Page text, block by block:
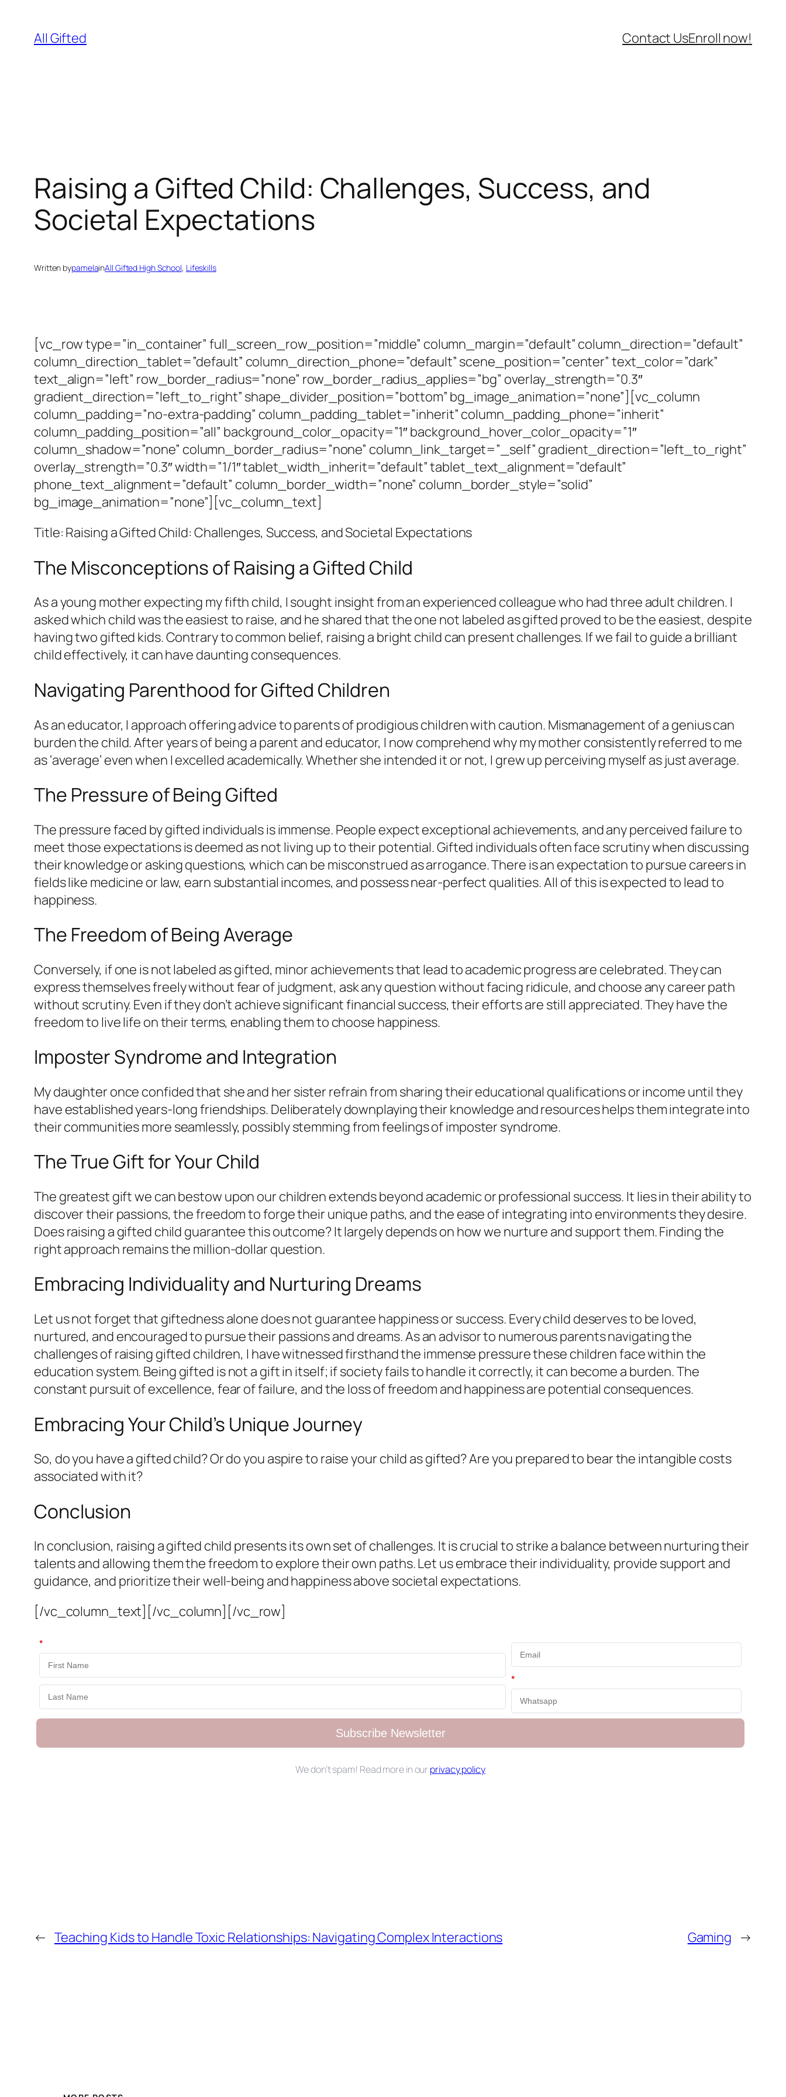
content
All Gifted Contact UsEnroll now!
Raising a Gifted Child: Challenges, Success, and
Societal Expectations
Written bypamelainAll Gifted High School, Lifeskills
[vc_row type=”in_container” full_screen_row_position=”middle” column_margin=”default” column_direction=”default”
column_direction_tablet=”default” column_direction_phone=”default” scene_position=”center” text_color=”dark”
text_align=”left” row_border_radius=”none” row_border_radius_applies=”bg” overlay_strength=”0.3″
gradient_direction=”left_to_right” shape_divider_position=”bottom” bg_image_animation=”none”][vc_column
column_padding=”no-extra-padding” column_padding_tablet=”inherit” column_padding_phone=”inherit”
column_padding_position=”all” background_color_opacity=”1″ background_hover_color_opacity=”1″
column_shadow=”none” column_border_radius=”none” column_link_target=”_self” gradient_direction=”left_to_right”
overlay_strength=”0.3″ width=”1/1″ tablet_width_inherit=”default” tablet_text_alignment=”default”
phone_text_alignment=”default” column_border_width=”none” column_border_style=”solid”
bg_image_animation=”none”][vc_column_text]
Title: Raising a Gifted Child: Challenges, Success, and Societal Expectations
The Misconceptions of Raising a Gifted Child
As a young mother expecting my fifth child, I sought insight from an experienced colleague who had three adult children. I
asked which child was the easiest to raise, and he shared that the one not labeled as gifted proved to be the easiest, despite
having two gifted kids. Contrary to common belief, raising a bright child can present challenges. If we fail to guide a brilliant
child effectively, it can have daunting consequences.
Navigating Parenthood for Gifted Children
As an educator, I approach offering advice to parents of prodigious children with caution. Mismanagement of a genius can
burden the child. After years of being a parent and educator, I now comprehend why my mother consistently referred to me
as ‘average’ even when I excelled academically. Whether she intended it or not, I grew up perceiving myself as just average.
The Pressure of Being Gifted
The pressure faced by gifted individuals is immense. People expect exceptional achievements, and any perceived failure to
meet those expectations is deemed as not living up to their potential. Gifted individuals often face scrutiny when discussing
their knowledge or asking questions, which can be misconstrued as arrogance. There is an expectation to pursue careers in
fields like medicine or law, earn substantial incomes, and possess near-perfect qualities. All of this is expected to lead to
happiness.
The Freedom of Being Average
Conversely, if one is not labeled as gifted, minor achievements that lead to academic progress are celebrated. They can
express themselves freely without fear of judgment, ask any question without facing ridicule, and choose any career path
without scrutiny. Even if they don’t achieve significant financial success, their efforts are still appreciated. They have the
freedom to live life on their terms, enabling them to choose happiness.
Imposter Syndrome and Integration
My daughter once confided that she and her sister refrain from sharing their educational qualifications or income until they
have established years-long friendships. Deliberately downplaying their knowledge and resources helps them integrate into
their communities more seamlessly, possibly stemming from feelings of imposter syndrome.
The True Gift for Your Child
The greatest gift we can bestow upon our children extends beyond academic or professional success. It lies in their ability to
discover their passions, the freedom to forge their unique paths, and the ease of integrating into environments they desire.
Does raising a gifted child guarantee this outcome? It largely depends on how we nurture and support them. Finding the
right approach remains the million-dollar question.
Embracing Individuality and Nurturing Dreams
Let us not forget that giftedness alone does not guarantee happiness or success. Every child deserves to be loved,
nurtured, and encouraged to pursue their passions and dreams. As an advisor to numerous parents navigating the
challenges of raising gifted children, I have witnessed firsthand the immense pressure these children face within the
education system. Being gifted is not a gift in itself; if society fails to handle it correctly, it can become a burden. The
constant pursuit of excellence, fear of failure, and the loss of freedom and happiness are potential consequences.
Embracing Your Child’s Unique Journey
So, do you have a gifted child? Or do you aspire to raise your child as gifted? Are you prepared to bear the intangible costs
associated with it?
Conclusion
In conclusion, raising a gifted child presents its own set of challenges. It is crucial to strike a balance between nurturing their
talents and allowing them the freedom to explore their own paths. Let us embrace their individuality, provide support and
guidance, and prioritize their well-being and happiness above societal expectations.
[/vc_column_text][/vc_column][/vc_row]
*
*
Subscribe Newsletter
We don’t spam! Read more in our privacy policy
← Teaching Kids to Handle Toxic Relationships: Navigating Complex Interactions Gaming →